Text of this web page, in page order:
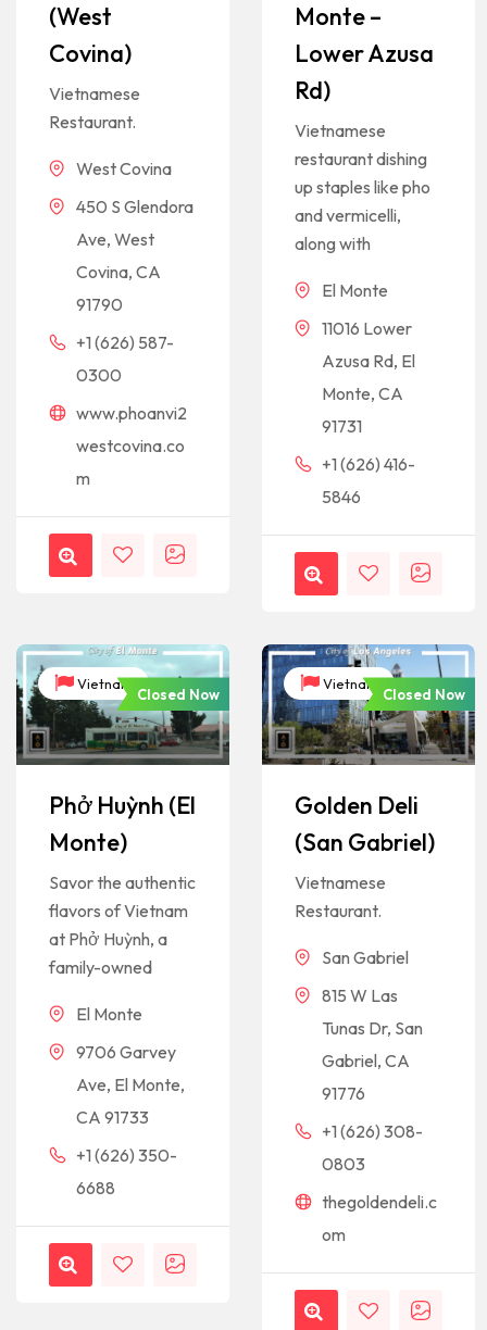
(West
Covina)
Vietnamese
Restaurant.
West Covina
450 S Glendora
Ave, West
Covina, CA
91790
+1 (626) 587-
0300
www.phoanvi2
westcovina.co
m
Monte –
Lower Azusa
Rd)
Vietnamese
restaurant dishing
up staples like pho
and vermicelli,
along with
El Monte
11016 Lower
Azusa Rd, El
Monte, CA
91731
+1 (626) 416-
5846
Vietnam
Closed Now
Phở Huỳnh (El
Monte)
Savor the authentic
flavors of Vietnam
at Phở Huỳnh, a
family-owned
El Monte
9706 Garvey
Ave, El Monte,
CA 91733
+1 (626) 350-
6688
Vietnam
Closed Now
Golden Deli
(San Gabriel)
Vietnamese
Restaurant.
San Gabriel
815 W Las
Tunas Dr, San
Gabriel, CA
91776
+1 (626) 308-
0803
thegoldendeli.c
om